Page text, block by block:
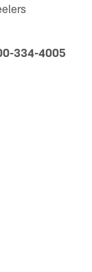
334-4005